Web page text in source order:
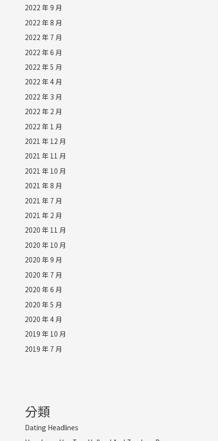
2022 年 9 月
2022 年 8 月
2022 年 7 月
2022 年 6 月
2022 年 5 月
2022 年 4 月
2022 年 3 月
2022 年 2 月
2022 年 1 月
2021 年 12 月
2021 年 11 月
2021 年 10 月
2021 年 8 月
2021 年 7 月
2021 年 2 月
2020 年 11 月
2020 年 10 月
2020 年 9 月
2020 年 7 月
2020 年 6 月
2020 年 5 月
2020 年 4 月
2019 年 10 月
2019 年 7 月
分類
Dating Headlines